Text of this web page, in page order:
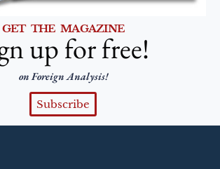
GET THE MAGAZINE
up for free!
on Foreign Analysis!
Subscribe